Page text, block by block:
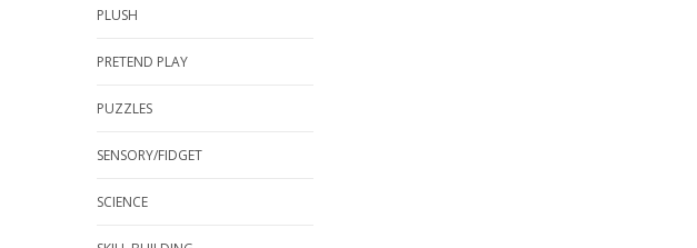
PLUSH
PRETEND PLAY
PUZZLES
SENSORY/FIDGET
SCIENCE